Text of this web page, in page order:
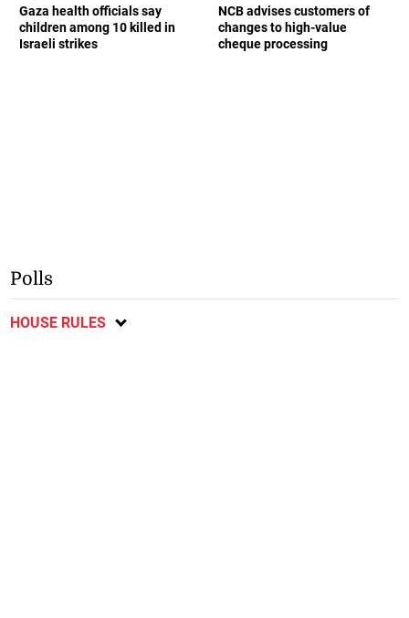
Gaza health officials say
children among 10 killed in
Israeli strikes
NCB advises customers of
changes to high-value
cheque processing
Polls
HOUSE RULES